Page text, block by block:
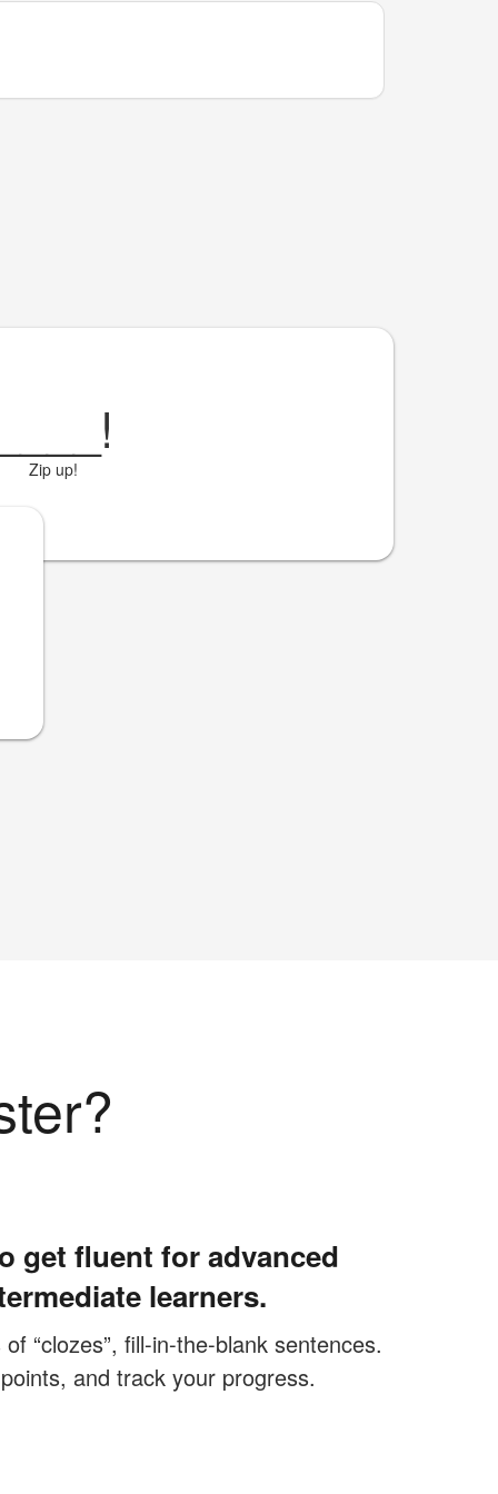
!
Zip up!
get fluent for advanced
learners.
“clozes”, fill-in-the-blank sentences.
and track your progress.